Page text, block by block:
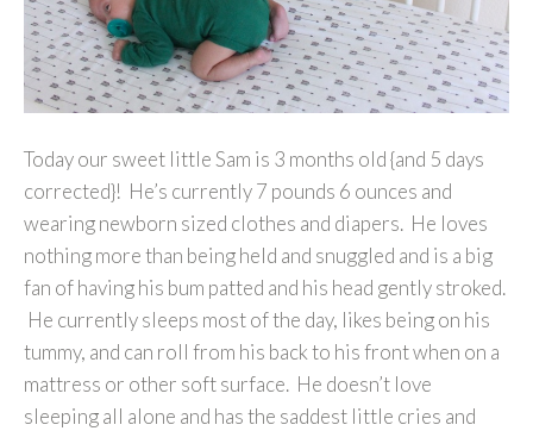
Today our sweet little Sam is 3 months old {and 5 days
corrected}! He’s currently 7 pounds 6 ounces and
wearing newborn sized clothes and diapers. He loves
nothing more than being held and snuggled and is a big
fan of having his bum patted and his head gently stroked.
He currently sleeps most of the day, likes being on his
tummy, and can roll from his back to his front when on a
mattress or other soft surface. He doesn’t love
sleeping all alone and has the saddest little cries and